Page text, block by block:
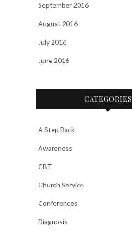
September 2016
August 2016
July 2016
June 2016
CATEGORIES
A Step Back
Awareness
CBT
Church Service
Conferences
Diagnosis